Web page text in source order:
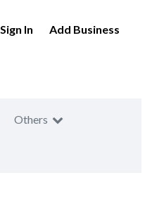
Sign In Add Business
Others